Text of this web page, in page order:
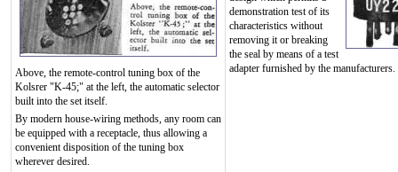
Above, the remote-control tuning box of the
Kolsrer "K-45;" at the left, the automatic selector
built into the set itself.
By modern house-wiring methods, any room can
be equipped with a receptacle, thus allowing a
convenient disposition of the tuning box
wherever desired.
demonstration test of its
characteristics without
removing it or breaking
the seal by means of a test
adapter furnished by the manufacturers.